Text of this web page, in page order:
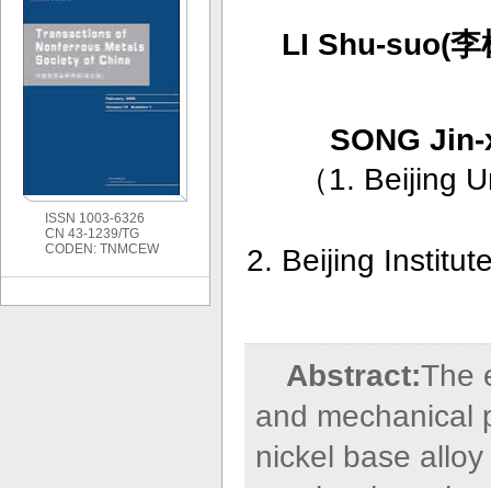
LI Shu-suo(李
SONG
（1. Beijing
2. Beijing
Abstract:The
and mechanical
nickel base
ISSN 1003-6326
CN 43-1239/TG
CODEN: TNMCEW